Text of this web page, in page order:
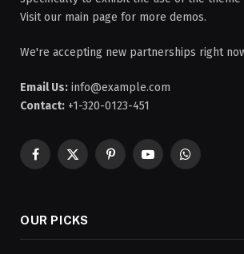
Visit our main page for more demos.
We're accepting new partnerships right
Email Us: info@example.com
Contact: +1-320-0123-451
Facebook
X
PinterestYouTubeWhatsApp
OUR PICKS